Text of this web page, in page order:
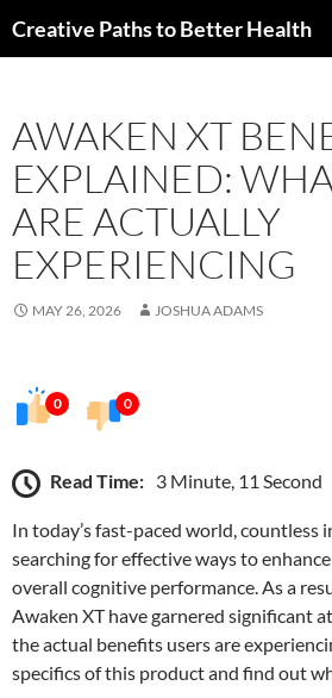
toCreative Paths to Better Health
AWAKEN XT
EXPLAINED:
ARE ACTUALLY
EXPERIENCING
MAY 26, 2026 JOSHUA ADAMS
0 0
Read Time: 3 Minute, 11 Second
In today’s fast-paced world, countless
searching for effective ways to
overall cognitive performance. As a
Awaken XT have garnered significant
the actual benefits users are
specifics of this product and find out